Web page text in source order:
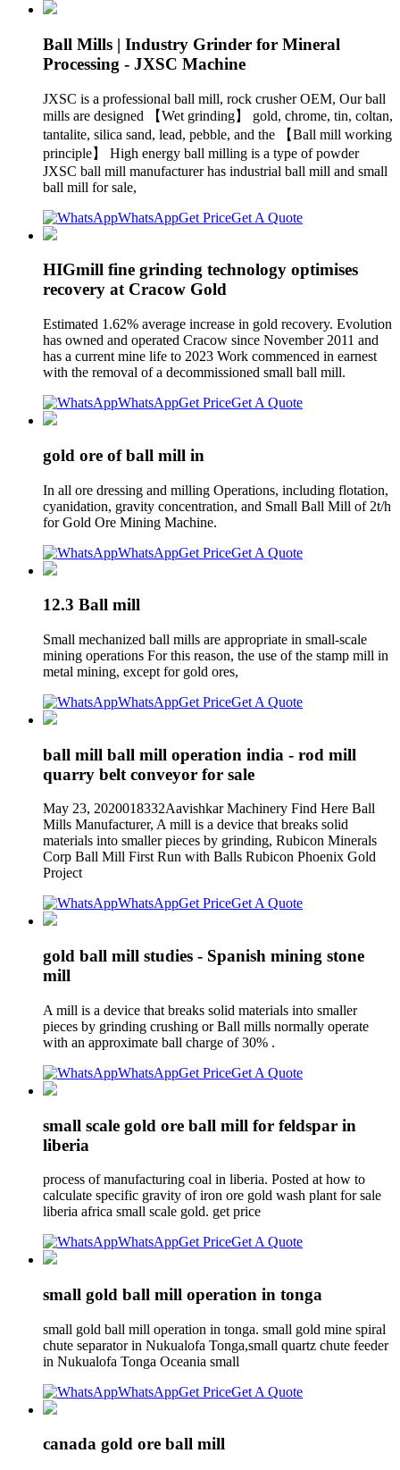
Ball Mills | Industry Grinder for Mineral
Processing - JXSC Machine
JXSC is a professional ball mill, rock crusher OEM, Our ball
mills are designed 【Wet grinding】 gold, chrome, tin, coltan,
tantalite, silica sand, lead, pebble, and the 【Ball mill working
principle】 High energy ball milling is a type of powder
JXSC ball mill manufacturer has industrial ball mill and small
ball mill for sale,
WhatsAppGet PriceGet A Quote
HIGmill fine grinding technology optimises
recovery at Cracow Gold
Estimated 1.62% average increase in gold recovery. Evolution
has owned and operated Cracow since November 2011 and
has a current mine life to 2023 Work commenced in earnest
with the removal of a decommissioned small ball mill.
WhatsAppGet PriceGet A Quote
gold ore of ball mill in
In all ore dressing and milling Operations, including flotation,
cyanidation, gravity concentration, and Small Ball Mill of 2t/h
for Gold Ore Mining Machine.
WhatsAppGet PriceGet A Quote
12.3 Ball mill
Small mechanized ball mills are appropriate in small-scale
mining operations For this reason, the use of the stamp mill in
metal mining, except for gold ores,
WhatsAppGet PriceGet A Quote
ball mill ball mill operation india - rod mill
quarry belt conveyor for sale
May 23, 2020018332Aavishkar Machinery Find Here Ball
Mills Manufacturer, A mill is a device that breaks solid
materials into smaller pieces by grinding, Rubicon Minerals
Corp Ball Mill First Run with Balls Rubicon Phoenix Gold
Project
WhatsAppGet PriceGet A Quote
gold ball mill studies - Spanish mining stone
mill
A mill is a device that breaks solid materials into smaller
pieces by grinding crushing or Ball mills normally operate
with an approximate ball charge of 30% .
WhatsAppGet PriceGet A Quote
small scale gold ore ball mill for feldspar in
liberia
process of manufacturing coal in liberia. Posted at how to
calculate specific gravity of iron ore gold wash plant for sale
liberia africa small scale gold. get price
WhatsAppGet PriceGet A Quote
small gold ball mill operation in tonga
small gold ball mill operation in tonga. small gold mine spiral
chute separator in Nukualofa Tonga,small quartz chute feeder
in Nukualofa Tonga Oceania small
WhatsAppGet PriceGet A Quote
canada gold ore ball mill